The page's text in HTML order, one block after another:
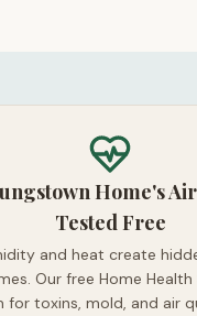
Home's
Tested Free
and heat create
Our free Home Health
for toxins, mold, and air